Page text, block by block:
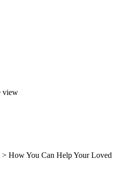
> How You Can Help Your Loved